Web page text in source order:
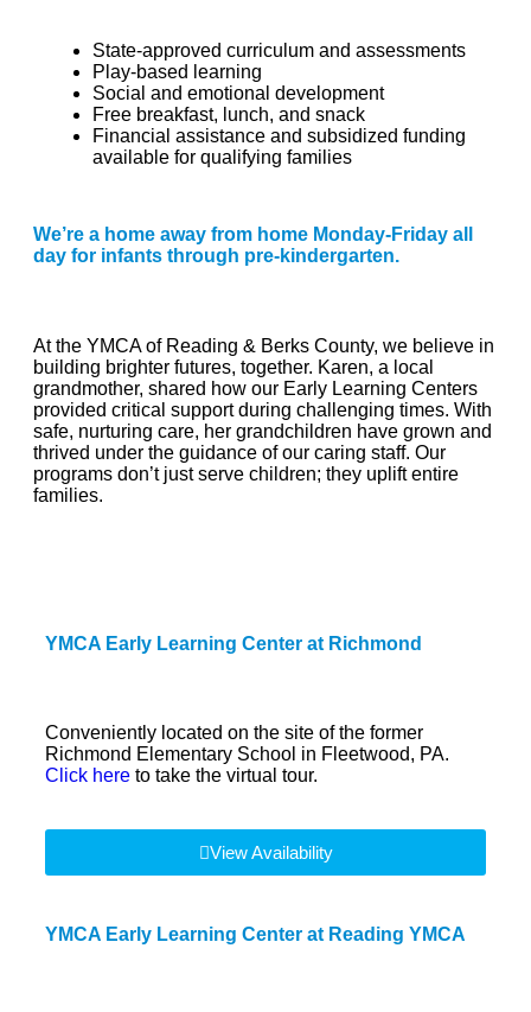
State-approved curriculum and assessments
Play-based learning
Social and emotional development
Free breakfast, lunch, and snack
Financial assistance and subsidized funding
available for qualifying families
We’re a home away from home Monday-Friday all
day for infants through pre-kindergarten.
At the YMCA of Reading & Berks County, we believe in
building brighter futures, together. Karen, a local
grandmother, shared how our Early Learning Centers
provided critical support during challenging times. With
safe, nurturing care, her grandchildren have grown and
thrived under the guidance of our caring staff. Our
programs don’t just serve children; they uplift entire
families.
YMCA Early Learning Center at Richmond
Conveniently located on the site of the former
Richmond Elementary School in Fleetwood, PA.
Click here to take the virtual tour.
View Availability
YMCA Early Learning Center at Reading YMCA